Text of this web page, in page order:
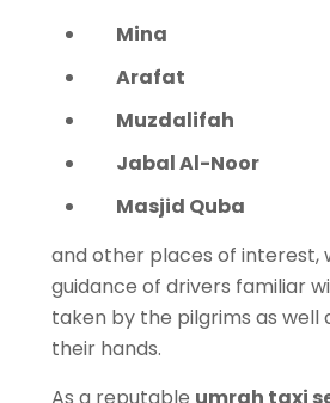
Mina
Arafat
Muzdalifah
Jabal Al-Noor
Masjid Quba
and other places of interest,
guidance of drivers familiar
taken by the pilgrims as well
their hands.
As a reputable umrah taxi